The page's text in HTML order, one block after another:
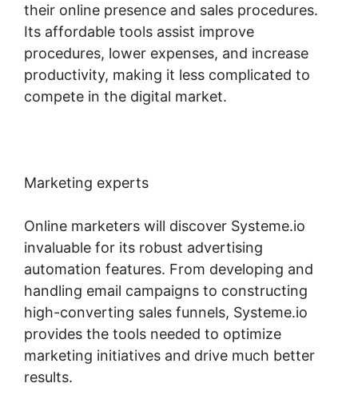
their online presence and sales procedures.
Its affordable tools assist improve
procedures, lower expenses, and increase
productivity, making it less complicated to
compete in the digital market.
Marketing experts
Online marketers will discover Systeme.io
invaluable for its robust advertising
automation features. From developing and
handling email campaigns to constructing
high-converting sales funnels, Systeme.io
provides the tools needed to optimize
marketing initiatives and drive much better
results.